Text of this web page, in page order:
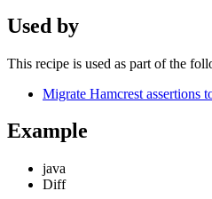
Used by
This recipe is used as part of the
Migrate Hamcrest assertions
Example
java
Diff